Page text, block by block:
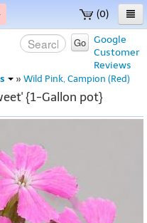
(0)
Google
Customer
Reviews
Go
» Wild Pink, Campion (Red)
{1-Gallon pot}